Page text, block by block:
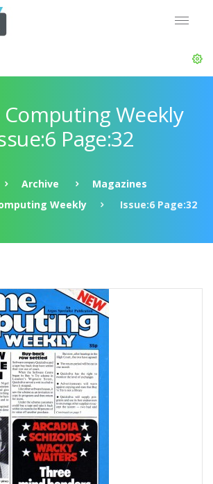
Weekly
Page:32
Archive
Magazines
Weekly
Issue:6 Page:32